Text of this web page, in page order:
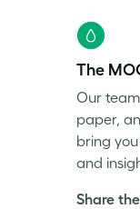
The
Our
paper,
bring
and
Share